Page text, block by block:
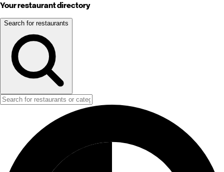
Your restaurant directory
Search for restaurants